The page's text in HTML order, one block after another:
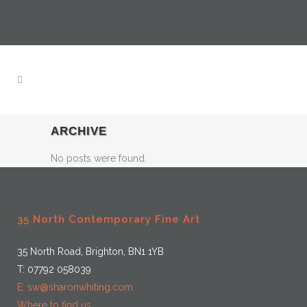
ARCHIVE
No posts were found.
35 North Contemporary Fine Art
35 North Road, Brighton, BN1 1YB
T: 07792 058039
E: sw@sharonwhiting.com